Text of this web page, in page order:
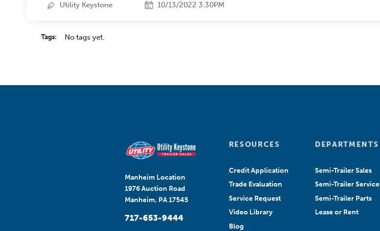
Utility Keystone 10/13/2022 3:30PM
Tags: No tags yet.
Manheim Location
1976 Auction Road
Manheim, PA 17545
717-653-9444
RESOURCES
Credit Application
Trade Evaluation
Service Request
Video Library
Blog
DEPARTMENTS
Semi-Trailer Sales
Semi-Trailer Service
Semi-Trailer Parts
Lease or Rent